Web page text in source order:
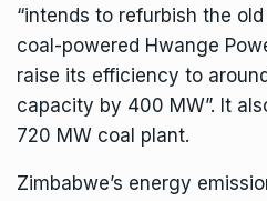
“intends to refurbish the
coal-powered Hwange
raise its efficiency to
capacity by 400 MW”. It
720 MW coal plant.
Zimbabwe’s energy